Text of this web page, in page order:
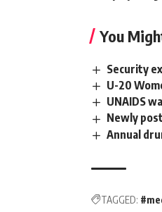
You
Security
U-20
UNAIDS
Newly
Annual
TAGGED: